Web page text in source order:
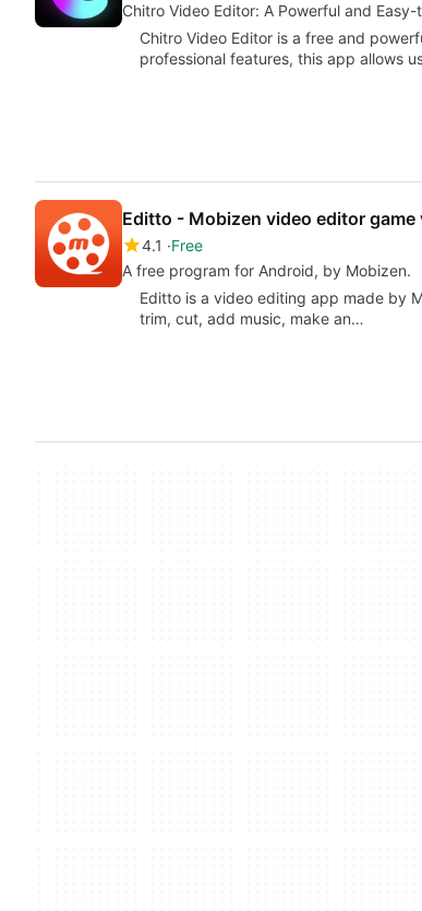
Chitro Video Editor: A Powerful and
Chitro Video Editor is a free and
professional features, this app allows
Editto - Mobizen video editor game
4.1
Free
A free program for Android, by Mobizen.
Editto is a video editing app made by
trim, cut, add music, make an…